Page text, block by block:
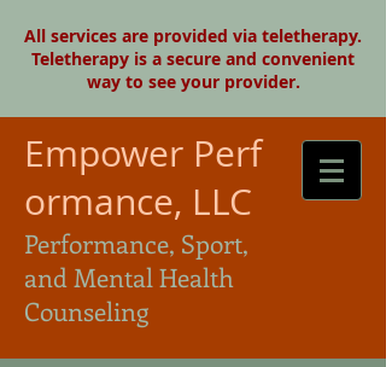
All services are provided via teletherapy.
Teletherapy is a secure and convenient
way to see your provider.
Empower Perf
ormance, LLC
Performance, Sport,
and Mental Health
Counseling